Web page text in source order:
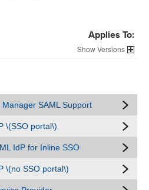
Applies To:
Versions
SAML Support
\(SSO portal\)
IdP for Inline SSO
\(no SSO portal\)